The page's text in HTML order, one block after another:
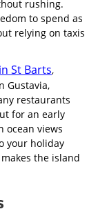
rushing.
to spend as
relying on taxis
St Barts,
Gustavia,
restaurants
for an early
views
your holiday
the island